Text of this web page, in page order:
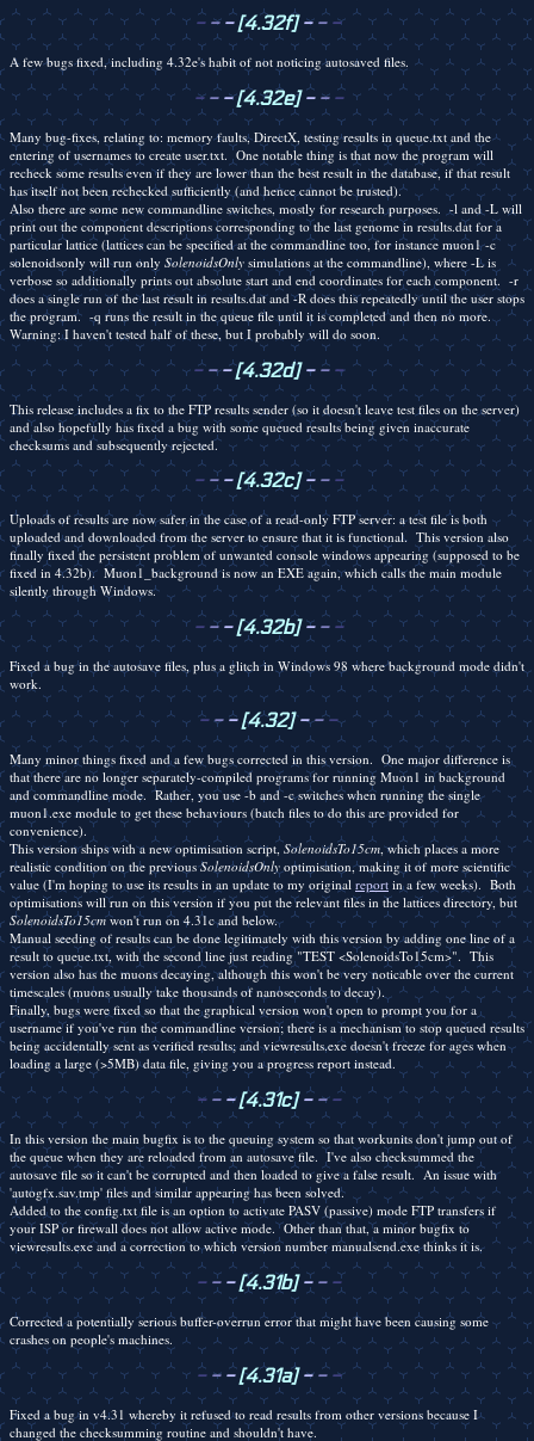
- - -[4.32f]- - -
A few bugs fixed, including 4.32e's habit of not noticing autosaved files.
- - -[4.32e]- - -
Many bug-fixes, relating to: memory faults, DirectX, testing results in queue.txt and the
entering of usernames to create user.txt. One notable thing is that now the program will
recheck some results even if they are lower than the best result in the database, if that result
has itself not been rechecked sufficiently (and hence cannot be trusted).
Also there are some new commandline switches, mostly for research purposes. -l and -L will
print out the component descriptions corresponding to the last genome in results.dat for a
particular lattice (lattices can be specified at the commandline too, for instance muon1 -c
solenoidsonly will run only SolenoidsOnly simulations at the commandline), where -L is
verbose so additionally prints out absolute start and end coordinates for each component. -r
does a single run of the last result in results.dat and -R does this repeatedly until the user stops
the program. -q runs the result in the queue file until it is completed and then no more.
Warning: I haven't tested half of these, but I probably will do soon.
- - -[4.32d]- - -
This release includes a fix to the FTP results sender (so it doesn't leave test files on the server)
and also hopefully has fixed a bug with some queued results being given inaccurate
checksums and subsequently rejected.
- - -[4.32c]- - -
Uploads of results are now safer in the case of a read-only FTP server: a test file is both
uploaded and downloaded from the server to ensure that it is functional. This version also
finally fixed the persistent problem of unwanted console windows appearing (supposed to be
fixed in 4.32b). Muon1_background is now an EXE again, which calls the main module
silently through Windows.
- - -[4.32b]- - -
Fixed a bug in the autosave files, plus a glitch in Windows 98 where background mode didn't
work.
- - -[4.32]- - -
Many minor things fixed and a few bugs corrected in this version. One major difference is
that there are no longer separately-compiled programs for running Muon1 in background
and commandline mode. Rather, you use -b and -c switches when running the single
muon1.exe module to get these behaviours (batch files to do this are provided for
convenience).
This version ships with a new optimisation script,SolenoidsTo15cm, which places a more
realistic condition on the previousSolenoidsOnlyoptimisation, making it of more scientific
value (I'm hoping to use its results in an update to my original report in a few weeks). Both
optimisations will run on this version if you put the relevant files in the lattices directory, but
SolenoidsTo15cmwon't run on 4.31c and below.
Manual seeding of results can be done legitimately with this version by adding one line of a
result to queue.txt, with the second line just reading "TEST <SolenoidsTo15cm>". This
version also has the muons decaying, although this won't be very noticable over the current
timescales (muons usually take thousands of nanoseconds to decay).
Finally, bugs were fixed so that the graphical version won't open to prompt you for a
username if you've run the commandline version; there is a mechanism to stop queued results
being accidentally sent as verified results; and viewresults.exe doesn't freeze for ages when
loading a large (>5MB) data file, giving you a progress report instead.
- - -[4.31c]- - -
In this version the main bugfix is to the queuing system so that workunits don't jump out of
the queue when they are reloaded from an autosave file. I've also checksummed the
autosave file so it can't be corrupted and then loaded to give a false result. An issue with
'autogfx.sav.tmp' files and similar appearing has been solved.
Added to the config.txt file is an option to activate PASV (passive) mode FTP transfers if
your ISP or firewall does not allow active mode. Other than that, a minor bugfix to
viewresults.exe and a correction to which version number manualsend.exe thinks it is.
- - -[4.31b]- - -
Corrected a potentially serious buffer-overrun error that might have been causing some
crashes on people's machines.
- - -[4.31a]- - -
Fixed a bug in v4.31 whereby it refused to read results from other versions because I
changed the checksumming routine and shouldn't have.